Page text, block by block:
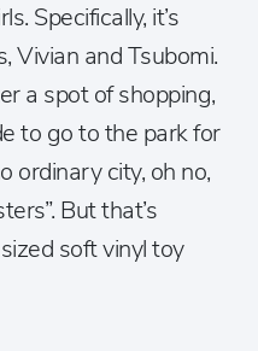
Specifically, it’s
Vivian and Tsubomi.
a spot of shopping,
to go to the park for
ordinary city, oh no,
But that’s
soft vinyl toy